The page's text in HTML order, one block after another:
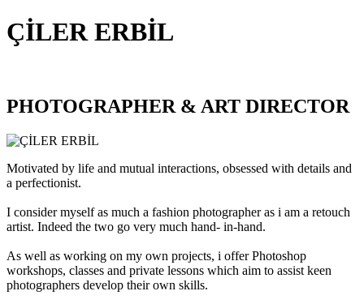
ÇİLER ERBİL
PHOTOGRAPHER & ART DIRECTOR
Motivated by life and mutual interactions, obsessed with details and
a perfectionist.
I consider myself as much a fashion photographer as i am a retouch
artist. Indeed the two go very much hand- in-hand.
As well as working on my own projects, i offer Photoshop
workshops, classes and private lessons which aim to assist keen
photographers develop their own skills.